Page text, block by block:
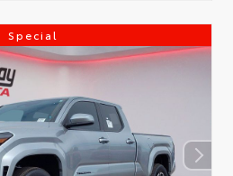
Special